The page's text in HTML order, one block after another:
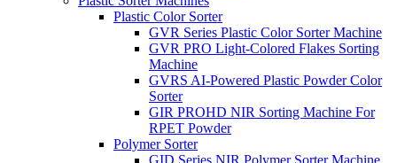
Plastic Color Sorter
GVR Series Plastic Color Sorter Machine
GVR PRO Light-Colored Flakes Sorting
Machine
GVRS AI-Powered Plastic Powder Color
Sorter
GIR PROHD NIR Sorting Machine For
RPET Powder
Polymer Sorter
GID Series NIR Polymer Sorter Machine